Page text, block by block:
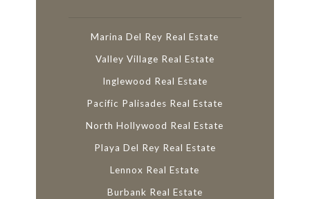
Marina Del Rey Real Estate
Valley Village Real Estate
Inglewood Real Estate
Pacific Palisades Real Estate
North Hollywood Real Estate
Playa Del Rey Real Estate
Lennox Real Estate
Burbank Real Estate